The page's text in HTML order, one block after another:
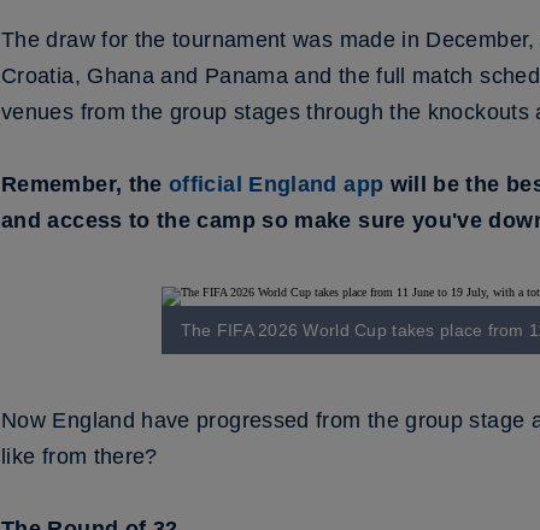
The draw for the tournament was made in December,
Croatia, Ghana and Panama and the full match
venues from the group stages through the knockouts
Remember, theofficial England app will be the
and access to the camp so make sure you've
The FIFA 2026 World Cup takes place from
Now England have progressed from the group
like from there?